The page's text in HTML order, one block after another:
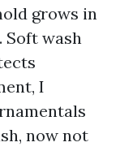
grows in
Soft wash
I
now not